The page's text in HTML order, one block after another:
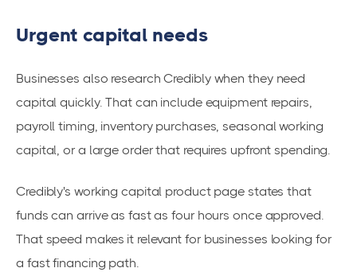
Urgent capital needs
Businesses also research Credibly when they need
capital quickly. That can include equipment repairs,
payroll timing, inventory purchases, seasonal working
capital, or a large order that requires upfront spending.
Credibly's working capital product page states that
funds can arrive as fast as four hours once approved.
That speed makes it relevant for businesses looking for
a fast financing path.